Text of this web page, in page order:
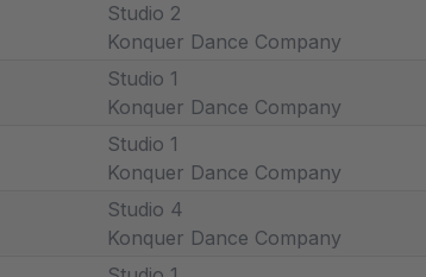
Studio 2
Konquer Dance Company
Studio 1
Konquer Dance Company
Studio 1
Konquer Dance Company
Studio 4
Konquer Dance Company